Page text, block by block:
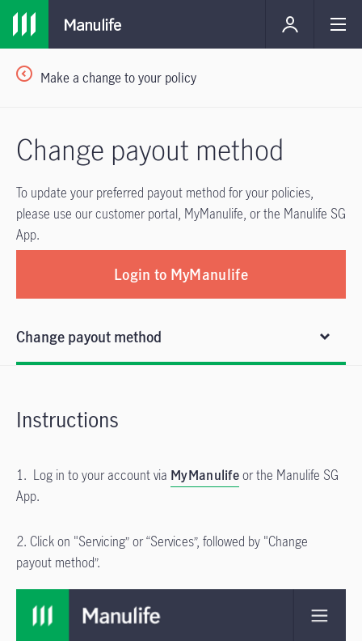
Make a change to your policy
Change payout method
To update your preferred payout method for your policies,
please use our customer portal, MyManulife, or the Manulife SG
App.
Login to MyManulife
Change payout method
Instructions
1. Log in to your account via MyManulifeor the Manulife SG
App.
2. Click on "Servicing” or “Services”, followed by "Change
payout method”.